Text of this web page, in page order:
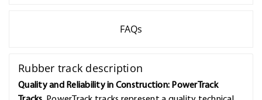
FAQs
Rubber track description
Quality and Reliability in Construction: PowerTrack